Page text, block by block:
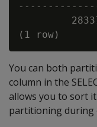
You can both
column in the
allows you to sort
partitioning during